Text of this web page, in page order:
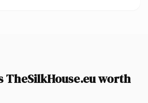
TheSilkHouse.eu worth